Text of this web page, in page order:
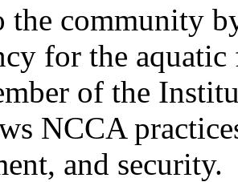
the community
for the
of the
NCCA
and security.